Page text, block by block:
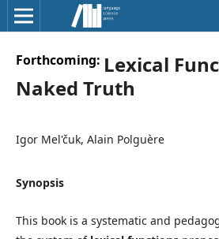
Forthcoming: Lexical
Naked Truth
Igor Mel'čuk, Alain Polguère
Synopsis
This book is a systematic and